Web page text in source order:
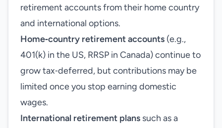
retirement accounts from their home country
and international options.
Home‑country retirement accounts (e.g.,
401(k) in the US, RRSP in Canada) continue to
grow tax‑deferred, but contributions may be
limited once you stop earning domestic
wages.
International retirement plans such as a